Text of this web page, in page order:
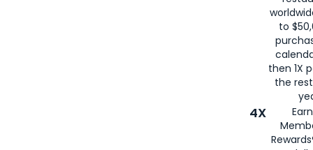
to
then 1X
the
4X